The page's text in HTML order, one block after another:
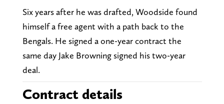
Six years after he was drafted, Woodside found
himself a free agent with a path back to the
Bengals. He signed a one-year contract the
same day Jake Browning signed his two-year
deal.
Contract details